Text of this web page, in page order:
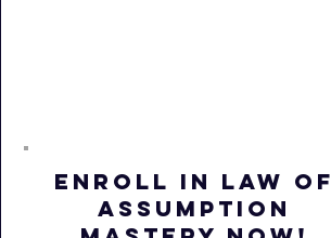
ENROLL IN Law of
ASSUMPTION